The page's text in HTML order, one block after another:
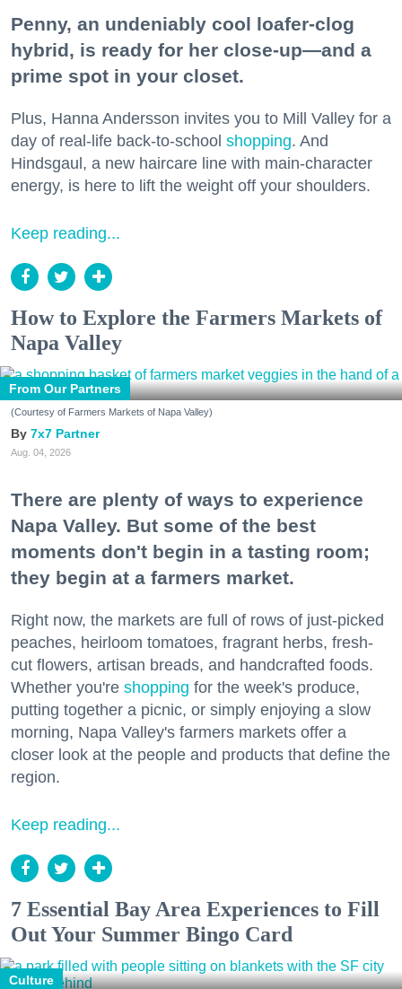
Penny, an undeniably cool loafer-clog
hybrid, is ready for her close-up—and a
prime spot in your closet.
Plus, Hanna Andersson invites you to Mill Valley for a
day of real-life back-to-school shopping. And
Hindsgaul, a new haircare line with main-character
energy, is here to lift the weight off your shoulders.
Keep reading...
How to Explore the Farmers Markets of
Napa Valley
From Our Partners
(Courtesy of Farmers Markets of Napa Valley)
7x7 Partner
Aug. 04, 2026
There are plenty of ways to experience
Napa Valley. But some of the best
moments don't begin in a tasting room;
they begin at a farmers market.
Right now, the markets are full of rows of just-picked
peaches, heirloom tomatoes, fragrant herbs, fresh-
cut flowers, artisan breads, and handcrafted foods.
Whether you're shopping for the week's produce,
putting together a picnic, or simply enjoying a slow
morning, Napa Valley's farmers markets offer a
closer look at the people and products that define the
region.
Keep reading...
7 Essential Bay Area Experiences to Fill
Out Your Summer Bingo Card
Culture